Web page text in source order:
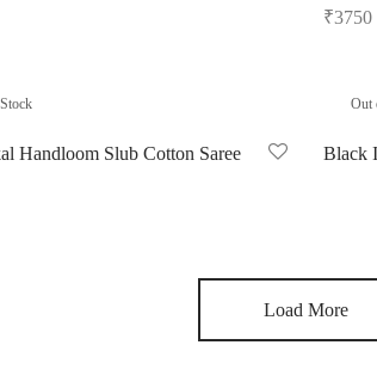
₹3750
Handloom Slub Cotton Saree
Out
Black
Load More